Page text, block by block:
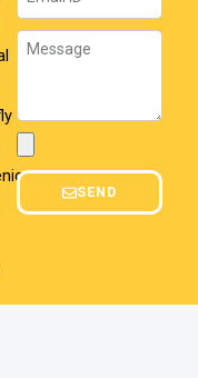
Message
SEND